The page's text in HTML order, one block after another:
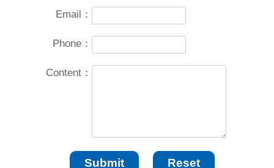
Email：
Phone：
Content：